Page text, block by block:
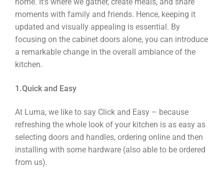
moments with family and friends. Hence, keeping it
updated and visually appealing is essential. By
focusing on the cabinet doors alone, you can introduce
a remarkable change in the overall ambiance of the
kitchen.
1.Quick and Easy
At Luma, we like to say Click and Easy – because
refreshing the whole look of your kitchen is as easy as
selecting doors and handles, ordering online and then
installing with some hardware (also able to be ordered
from us).